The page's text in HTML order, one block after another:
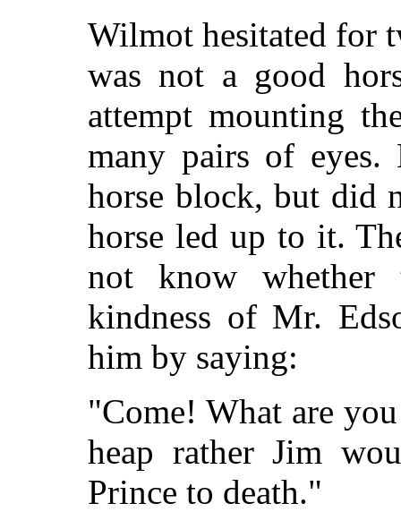
Wilmot hesitated for
was not a good
attempt mounting
many pairs of
horse block, but did
horse led up to it.
not know whether
kindness of Mr.
him by saying:
"Come! What are
heap rather Jim
Prince to death."